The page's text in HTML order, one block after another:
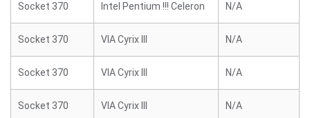
Socket 370 Intel Pentium !!! Celeron N/A
Socket 370 VIA Cyrix III N/A
Socket 370 VIA Cyrix III N/A
Socket 370 VIA Cyrix III N/A